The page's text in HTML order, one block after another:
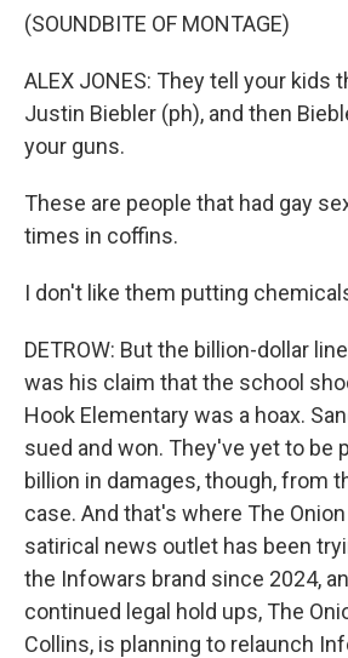
(SOUNDBITE OF MONTAGE)
ALEX JONES: They tell your kids
Justin Biebler (ph), and then
your guns.
These are people that had gay
times in coffins.
I don't like them putting
DETROW: But the billion-dollar
was his claim that the school
Hook Elementary was a hoax.
sued and won. They've yet to be
billion in damages, though, from
case. And that's where The
satirical news outlet has been
the Infowars brand since 2024,
continued legal hold ups, The
Collins, is planning to relaunch